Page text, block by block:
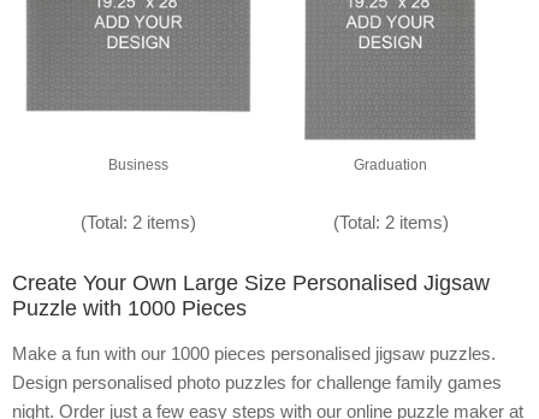
Business
(Total: 2 items)
Graduation
(Total: 2 items)
Create Your Own Large Size Personalised Jigsaw
Puzzle with 1000 Pieces
Make a fun with our 1000 pieces personalised jigsaw puzzles.
Design personalised photo puzzles for challenge family games
night. Order just a few easy steps with our online puzzle maker at